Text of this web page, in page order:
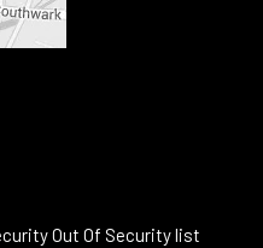
Out Of Security list